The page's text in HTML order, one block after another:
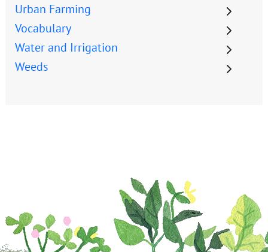
Urban Farming
Vocabulary
Water and Irrigation
Weeds